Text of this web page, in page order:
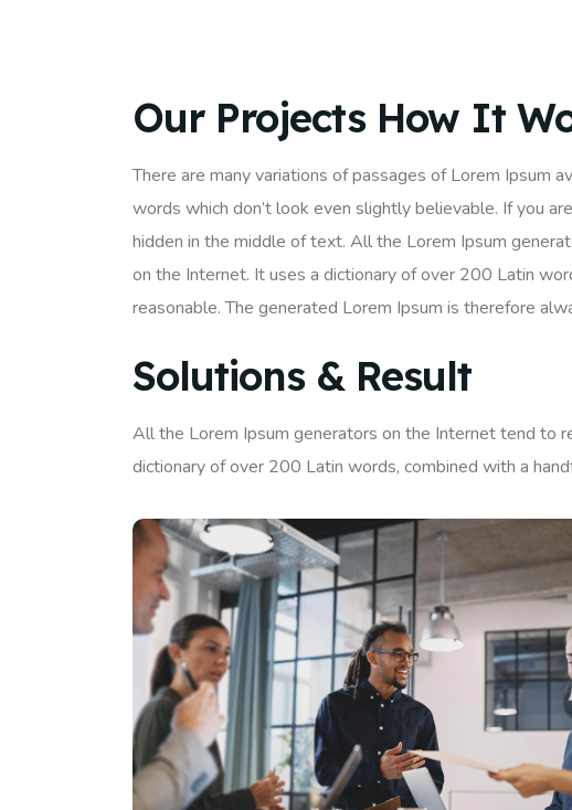
Our Projects How It
There are many variations of passages of Lorem Ipsum
words which don’t look even slightly believable. If you
hidden in the middle of text. All the Lorem Ipsum
on the Internet. It uses a dictionary of over 200 Latin
reasonable. The generated Lorem Ipsum is therefore
Solutions & Result
All the Lorem Ipsum generators on the Internet tend to
dictionary of over 200 Latin words, combined with a